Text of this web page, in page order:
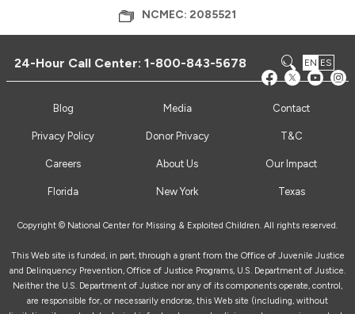
NCMEC: 2085521
24-Hour Call Center:1-800-843-5678 EN ES
Blog Media Contact
Privacy Policy Donor Privacy T&C
Careers About Us Our Impact
Florida New York Texas
Copyright © National Center for Missing & Exploited Children. All rights reserved.
This Web site is funded, in part, through a grant from the Office of Juvenile Justice
and Delinquency Prevention, Office of Justice Programs, U.S. Department of Justice.
Neither the U.S. Department of Justice nor any of its components operate, control,
are responsible for, or necessarily endorse, this Web site (including, without